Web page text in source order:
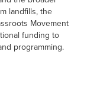
landfills, the
Movement
funding to
programming.